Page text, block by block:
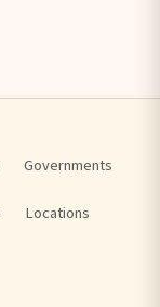
Governments
Locations